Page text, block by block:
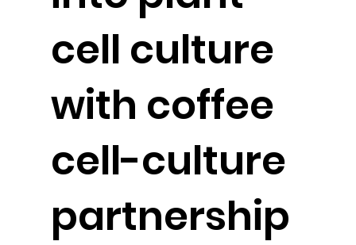
cell culture
with coffee
cell-culture
partnership